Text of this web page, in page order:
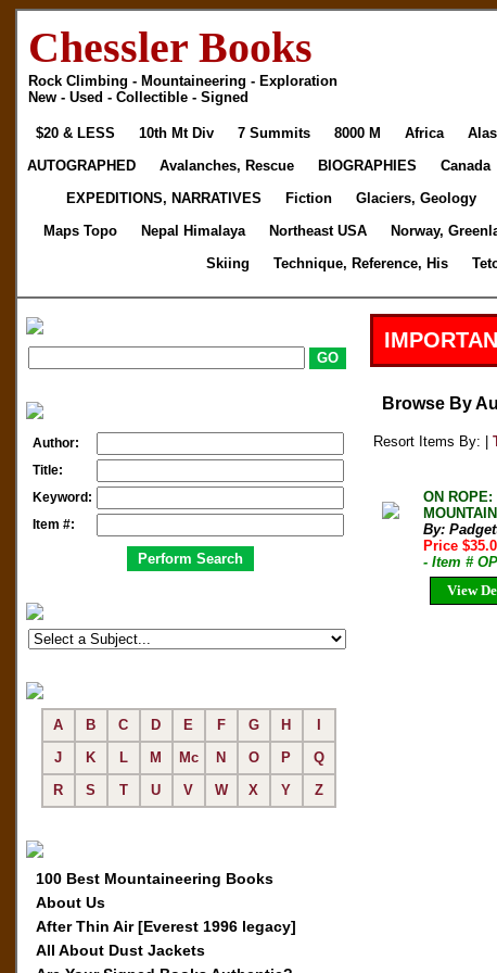
Chessler Books
Rock Climbing - Mountaineering - Exploration
New - Used - Collectible - Signed
$20 & LESS 10th Mt Div 7 Summits 8000 M Africa
AUTOGRAPHED
Avalanches, Rescue BIOGRAPHIES Canada
EXPEDITIONS, NARRATIVES
Fiction Glaciers, Geology
Maps Topo
Nepal Himalaya Northeast USA Norway,
Skiing
Technique, Reference, His
Author:
Title:
Keyword:
Item #:
A B C D E F G H
J
K L M Mc N O P
Q
R
S T U V W X Y Z
100 Best Mountaineering Books
About Us
After Thin Air [Everest 1996 legacy]
All About Dust Jackets
Browse By
Resort Items By: |
ON ROPE:
By:
Price
- Item #
View